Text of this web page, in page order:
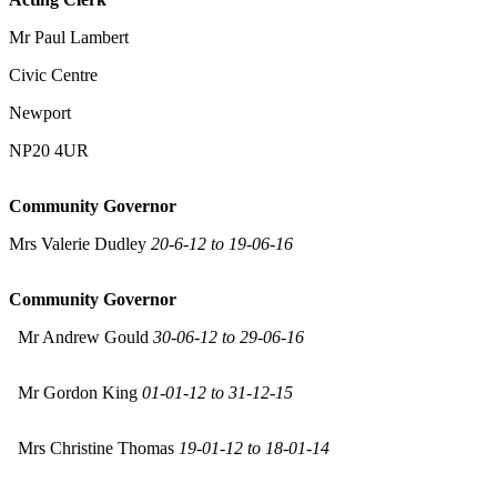
Mr Paul Lambert
Civic Centre
Newport
NP20 4UR
Community Governor
Mrs Valerie Dudley 20-6-12 to 19-06-16
Community Governor
Mr Andrew Gould 30-06-12 to 29-06-16
Mr Gordon King 01-01-12 to 31-12-15
Mrs Christine Thomas 19-01-12 to 18-01-14